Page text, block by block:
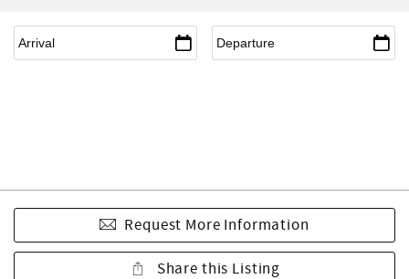
Request More Information
Share this Listing